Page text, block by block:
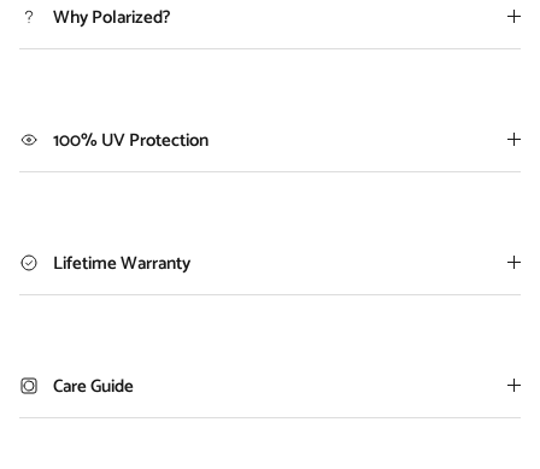
Why Polarized?
100% UV Protection
Lifetime Warranty
Care Guide